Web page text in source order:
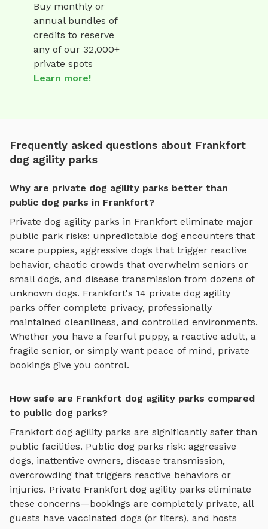
Buy monthly or
annual bundles of
credits to reserve
any of our 32,000+
private spots
Learn more!
Frequently asked questions about Frankfort
dog agility parks
Why are private dog agility parks better than
public dog parks in Frankfort?
Private dog agility parks in Frankfort eliminate major
public park risks: unpredictable dog encounters that
scare puppies, aggressive dogs that trigger reactive
behavior, chaotic crowds that overwhelm seniors or
small dogs, and disease transmission from dozens of
unknown dogs. Frankfort's 14 private dog agility
parks offer complete privacy, professionally
maintained cleanliness, and controlled environments.
Whether you have a fearful puppy, a reactive adult, a
fragile senior, or simply want peace of mind, private
bookings give you control.
How safe are Frankfort dog agility parks compared
to public dog parks?
Frankfort dog agility parks are significantly safer than
public facilities. Public dog parks risk: aggressive
dogs, inattentive owners, disease transmission,
overcrowding that triggers reactive behaviors or
injuries. Private Frankfort dog agility parks eliminate
these concerns—bookings are completely private, all
guests have vaccinated dogs (or titers), and hosts